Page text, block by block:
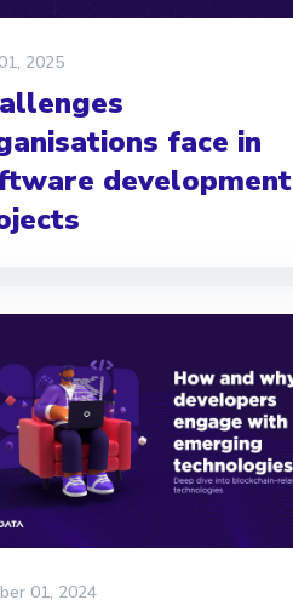
2025
face in
development
01, 2024